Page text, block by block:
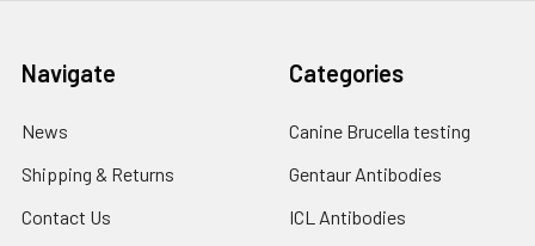
Navigate
News
Shipping & Returns
Contact Us
Categories
Canine Brucella testing
Gentaur Antibodies
ICL Antibodies